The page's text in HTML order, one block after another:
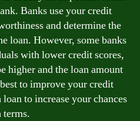
Banks use your credit
and determine the
loan. However, some banks
with lower credit scores,
higher and the loan amount
to improve your credit
to increase your chances
terms.